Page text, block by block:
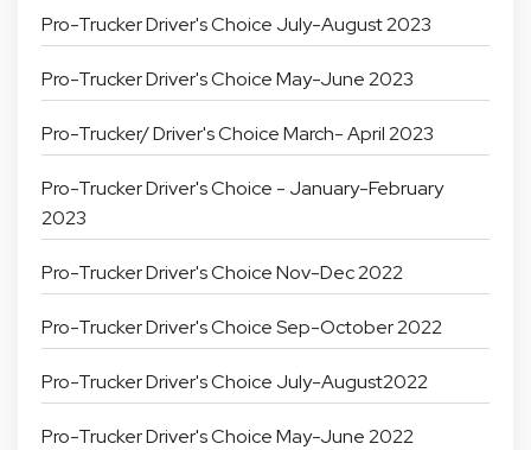
Pro-Trucker Driver's Choice July-August 2023
Pro-Trucker Driver's Choice May-June 2023
Pro-Trucker/ Driver's Choice March- April 2023
Pro-Trucker Driver's Choice - January-February
2023
Pro-Trucker Driver's Choice Nov-Dec 2022
Pro-Trucker Driver's Choice Sep-October 2022
Pro-Trucker Driver's Choice July-August2022
Pro-Trucker Driver's Choice May-June 2022